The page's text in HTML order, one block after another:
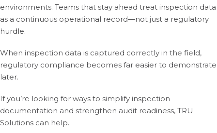
environments. Teams that stay ahead treat inspection data
as a continuous operational record—not just a regulatory
hurdle.
When inspection data is captured correctly in the field,
regulatory compliance becomes far easier to demonstrate
later.
If you’re looking for ways to simplify inspection
documentation and strengthen audit readiness, TRU
Solutions can help.